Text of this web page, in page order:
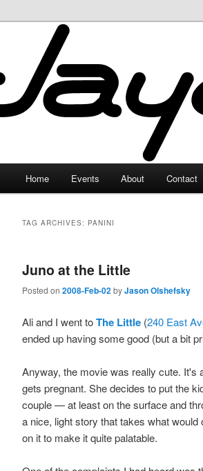
JayceLand
Home Events About Contact
TAG ARCHIVES: PANINI
Juno at the Little
Posted on 2008-Feb-02byJason Olshefsky
Ali and I went toThe Little (240 East
ended up having some good (but a bit
Anyway, the movie was really cute. It's
gets pregnant. She decides to put the
couple — at least on the surface and
a nice, light story that takes what
on it to make it quite palatable.